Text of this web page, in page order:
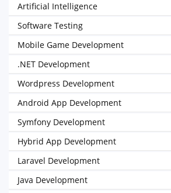
Artificial Intelligence
Software Testing
Mobile Game Development
.NET Development
Wordpress Development
Android App Development
Symfony Development
Hybrid App Development
Laravel Development
Java Development